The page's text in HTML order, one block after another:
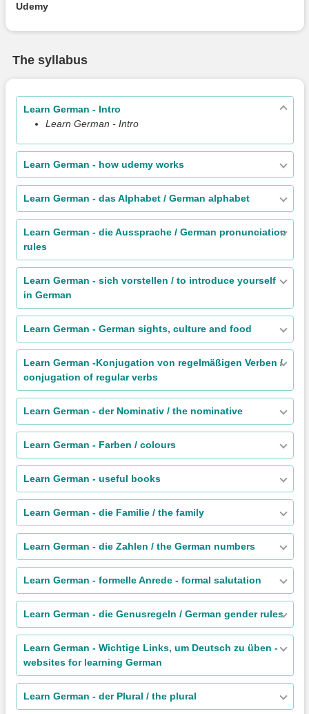
Udemy
The syllabus
Learn German - Intro
Learn German - Intro
Learn German - how udemy works
Learn German - das Alphabet / German alphabet
Learn German - die Aussprache / German pronunciation
rules
Learn German - sich vorstellen / to introduce yourself
in German
Learn German - German sights, culture and food
Learn German -Konjugation von regelmäßigen Verben /
conjugation of regular verbs
Learn German - der Nominativ / the nominative
Learn German - Farben / colours
Learn German - useful books
Learn German - die Familie / the family
Learn German - die Zahlen / the German numbers
Learn German - formelle Anrede - formal salutation
Learn German - die Genusregeln / German gender rules
Learn German - Wichtige Links, um Deutsch zu üben -
websites for learning German
Learn German - der Plural / the plural